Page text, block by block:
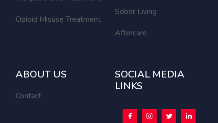
Opioid Misuse Treatment
Sober Living
Aftercare
ABOUT US
Contact
SOCIAL MEDIA
LINKS